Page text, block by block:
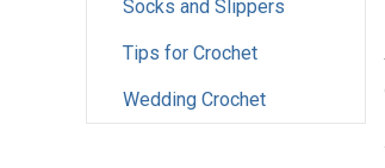
Socks and Slippers
Tips for Crochet
Wedding Crochet